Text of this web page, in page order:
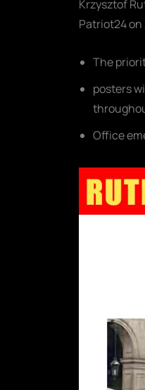
Krzysztof
Patriot24 on
The
posters
Office